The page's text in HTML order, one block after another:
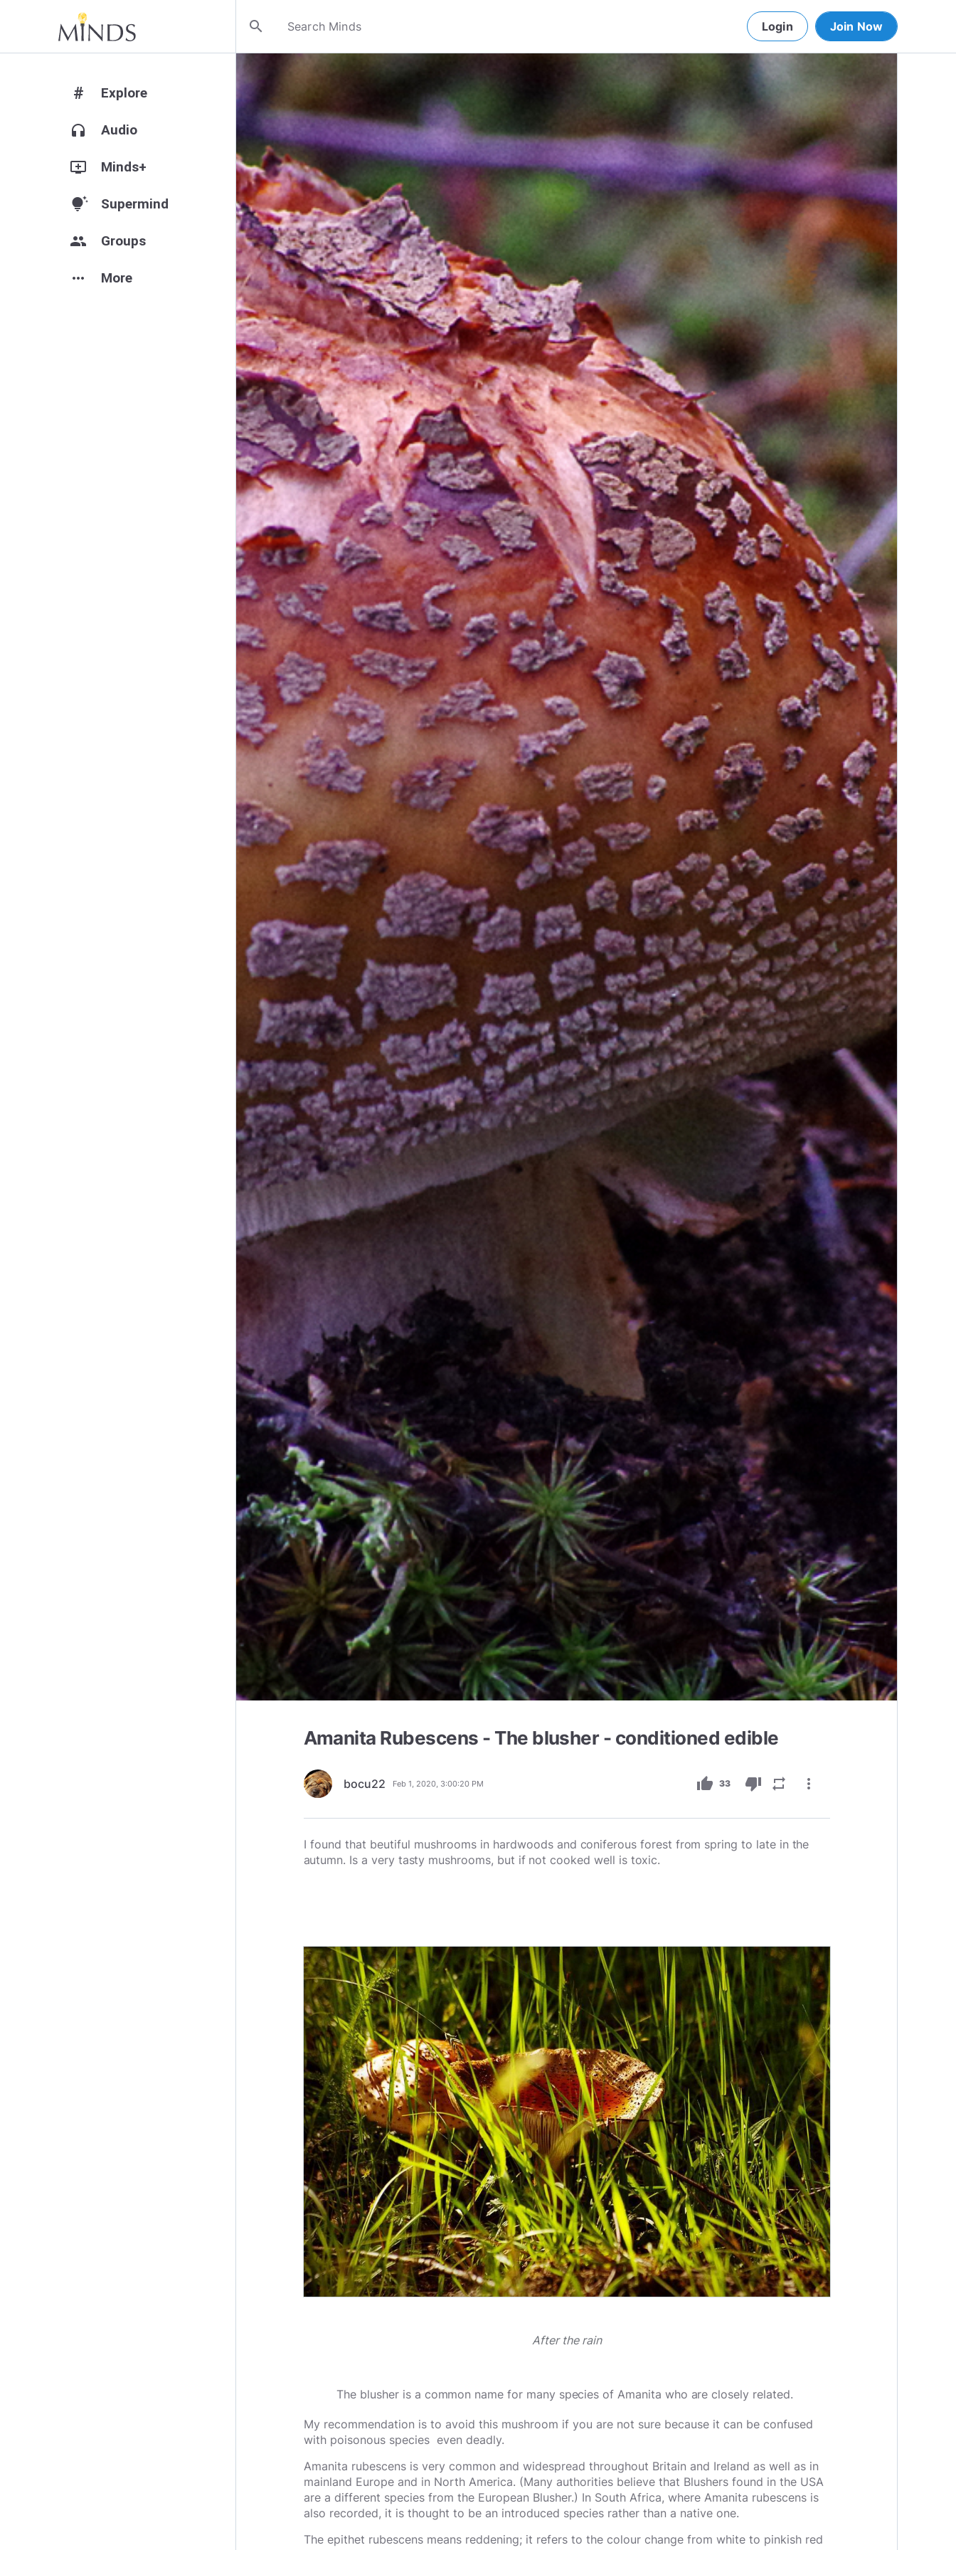
search Login Join Now
# Explore
headphones Audio
add_to_queue Minds+
tips_and_updates Supermind
group Groups
more_horiz More
Amanita Rubescens - The blusher - conditioned edible
bocu22 Feb 1, 2020, 3:00:20 PM thumb_up 33 thumb_down repeat more_vert
I found that beutiful mushrooms in hardwoods and coniferous forest from spring to late in the
autumn. Is a very tasty mushrooms, but if not cooked well is toxic.
After the rain
The blusher is a common name for many species of Amanita who are closely related.
My recommendation is to avoid this mushroom if you are not sure because it can be confused
with poisonous species even deadly.
Amanita rubescens is very common and widespread throughout Britain and Ireland as well as in
mainland Europe and in North America. (Many authorities believe that Blushers found in the USA
are a different species from the European Blusher.) In South Africa, where Amanita rubescens is
also recorded, it is thought to be an introduced species rather than a native one.
The epithet rubescens means reddening; it refers to the colour change from white to pinkish red